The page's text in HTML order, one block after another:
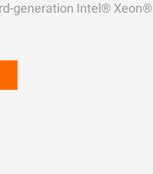
generation Intel®